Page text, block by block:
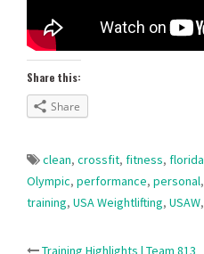
Share this:
Share
clean, crossfit, fitness, florida
Olympic, performance, personal,
training, USA Weightlifting, USAW,
Training Highlights | Team 813